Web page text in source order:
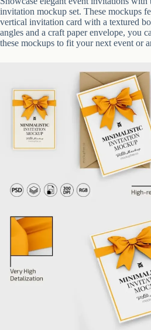
invitation mockup set. These mockups
vertical invitation card with a textured
angles and a craft paper envelope, you
these mockups to fit your next event or